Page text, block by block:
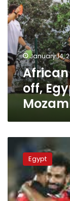
Nations
kicks
off,
Egypt
faces
off
Mozambique
January 14,
off,
Malawi
AFCON
qualifier
match
scheduled
Egypt